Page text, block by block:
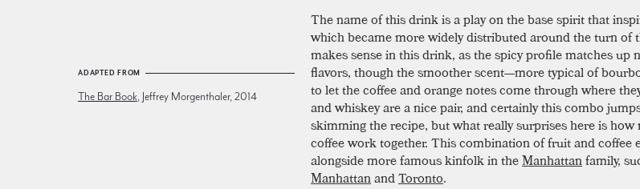
ADAPTED FROM
The Bar Book , Jeffrey Morgenthaler, 2014
The name of this drink is a play on the base spirit that
which became more widely distributed around the turn of
makes sense in this drink, as the spicy profile matches up
flavors, though the smoother scent—more typical of
to let the coffee and orange notes come through where
and whiskey are a nice pair, and certainly this combo
skimming the recipe, but what really surprises here is how
coffee work together. This combination of fruit and coffee
alongside more famous kinfolk in theManhattanfamily,
ManhattanandToronto.